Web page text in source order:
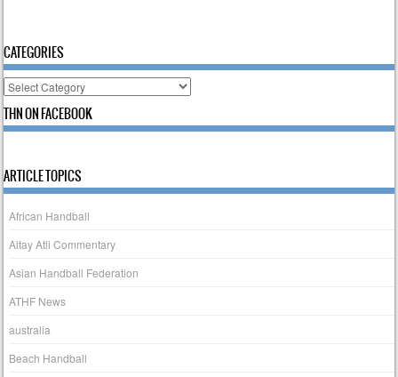
CATEGORIES
Categories
THN ON FACEBOOK
ARTICLE TOPICS
African Handball
Altay Atli Commentary
Asian Handball Federation
ATHF News
australia
Beach Handball